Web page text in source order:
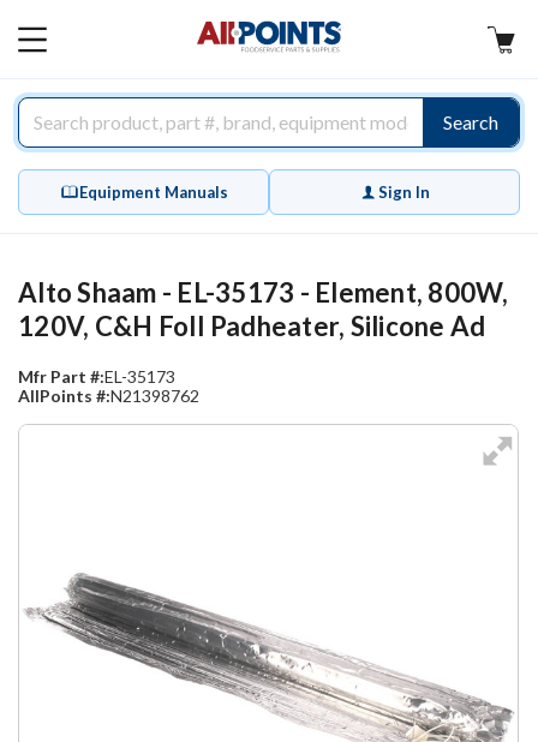
MAIN
Search
Equipment Manuals Sign In
Alto Shaam - EL-35173 - Element, 800W,
120V, C&H FoIl Padheater, Silicone Ad
Mfr Part #:EL-35173
AllPoints #:N21398762